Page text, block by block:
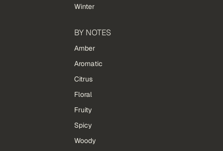
Winter
BY NOTES
Amber
Aromatic
Citrus
Floral
Fruity
Spicy
Woody